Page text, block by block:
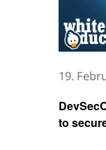
to
19.